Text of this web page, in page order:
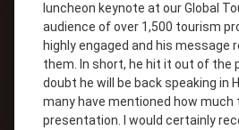
luncheon keynote at our Global
audience of over 1,500 tourism
highly engaged and his message
them. In short, he hit it out of the
doubt he will be back speaking in
many have mentioned how much
presentation. I would certainly